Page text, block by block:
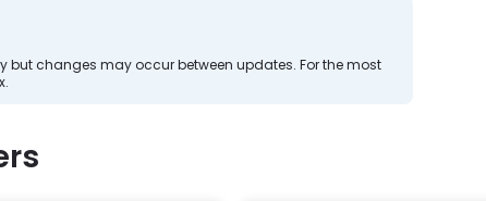
but changes may occur between updates. For the most